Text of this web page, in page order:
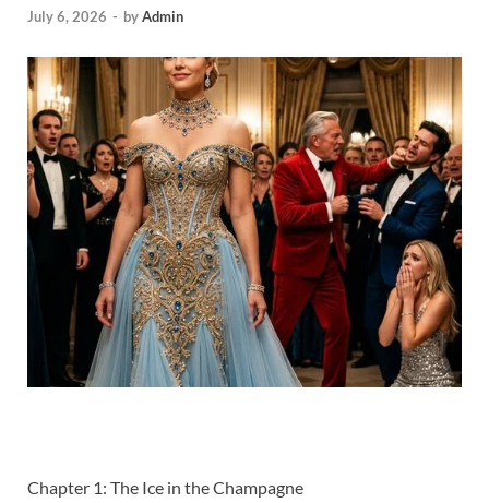
July 6, 2026 - byAdmin
Chapter 1: The Ice in the Champagne